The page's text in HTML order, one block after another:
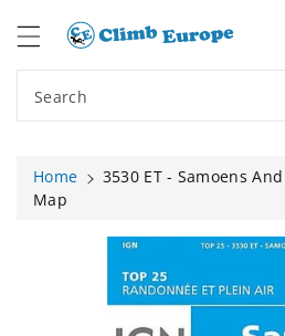
Search
Home
3530 ET - Samoens
Map